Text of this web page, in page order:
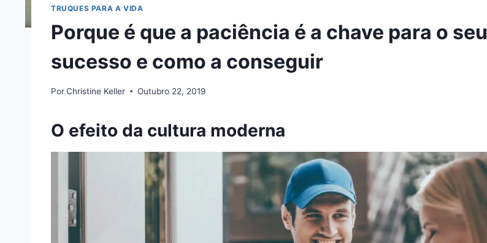
TRUQUES PARA A VIDA
Porque é que a paciência é a chave para o seu
sucesso e como a conseguir
PorChristine Keller Outubro 22, 2019
O efeito da cultura moderna